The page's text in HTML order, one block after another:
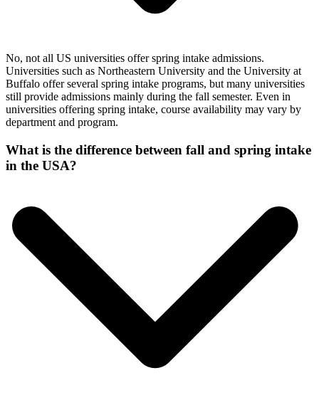
No, not all US universities offer spring intake admissions.
Universities such as Northeastern University and the University at
Buffalo offer several spring intake programs, but many universities
still provide admissions mainly during the fall semester. Even in
universities offering spring intake, course availability may vary by
department and program.
What is the difference between fall and spring intake
in the USA?